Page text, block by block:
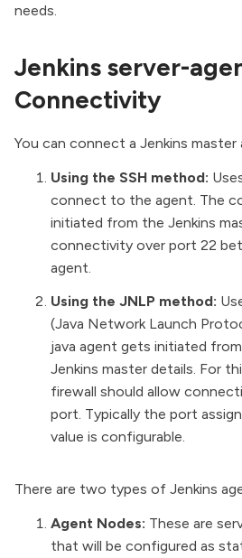
needs.
Jenkins server-
Connectivity
You can connect a Jenkins
Using the SSH method:
connect to the agent. The
initiated from the Jenkins
connectivity over port 22
agent.
Using the JNLP method:
(Java Network Launch
java agent gets initiated
Jenkins master details. For
firewall should allow
port. Typically the port
value is configurable.
There are two types of Jenkins
Agent Nodes: These are
that will be configured as